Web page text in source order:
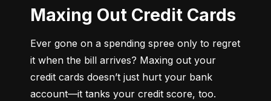
Maxing Out Credit Cards
Ever gone on a spending spree only to regret
it when the bill arrives? Maxing out your
credit cards doesn’t just hurt your bank
account—it tanks your credit score, too.